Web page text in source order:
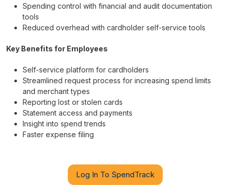
Spending control with financial and audit documentation
tools
Reduced overhead with cardholder self-service tools
Key Benefits for Employees
Self-service platform for cardholders
Streamlined request process for increasing spend limits
and merchant types
Reporting lost or stolen cards
Statement access and payments
Insight into spend trends
Faster expense filing
Log In To SpendTrack